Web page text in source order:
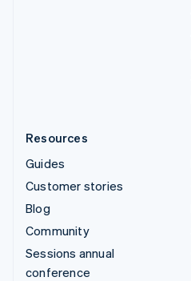
Resources
Guides
Customer stories
Blog
Community
Sessions annual
conference